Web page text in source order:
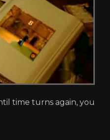
time turns again, you